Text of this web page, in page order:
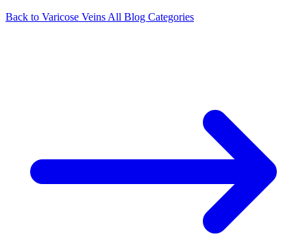
Back to Varicose Veins All Blog Categories